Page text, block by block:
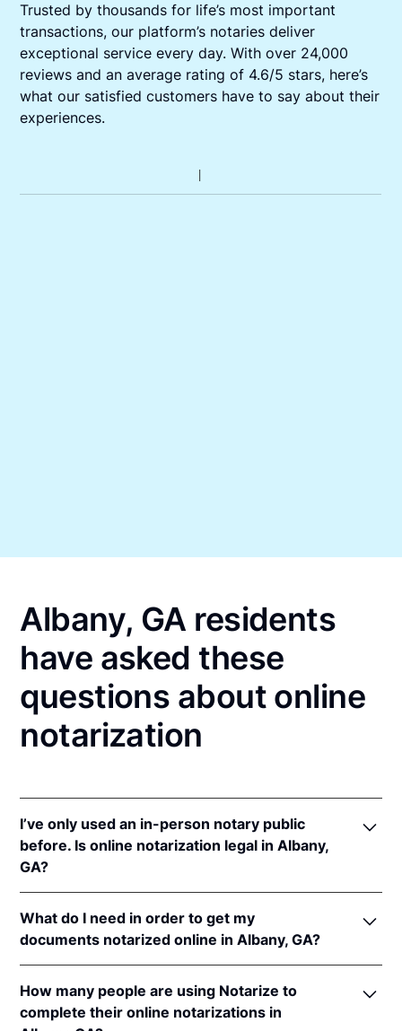
Trusted by thousands for life’s most important
transactions, our platform’s notaries deliver
exceptional service every day. With over 24,000
reviews and an average rating of 4.6/5 stars, here’s
what our satisfied customers have to say about their
experiences.
Albany, GA residents
have asked these
questions about online
notarization
I’ve only used an in-person notary public
before. Is online notarization legal in Albany,
GA?
in Georgia because of interstate recognition.
Even though Georgia does not have a remote online
notarization (RON) law, Georgia recognizes
notarizations that are properly performed by
notaries of other states. Therefore, an online
What do I need in order to get my
documents notarized online in Albany, GA?
Georgia, you'll need the following:
How many people are using Notarize to
complete their online notarizations in